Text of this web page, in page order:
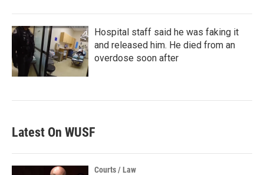
Hospital staff said he was faking it
and released him. He died from an
overdose soon after
Latest On WUSF
Courts / Law